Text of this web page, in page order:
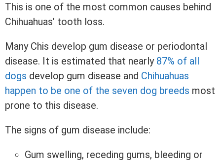
This is one of the most common causes behind
Chihuahuas’ tooth loss.
Many Chis develop gum disease or periodontal
disease. It is estimated that nearly 87% of all
dogs develop gum disease and Chihuahuas
happen to be one of the seven dog breeds most
prone to this disease.
The signs of gum disease include:
Gum swelling, receding gums, bleeding or